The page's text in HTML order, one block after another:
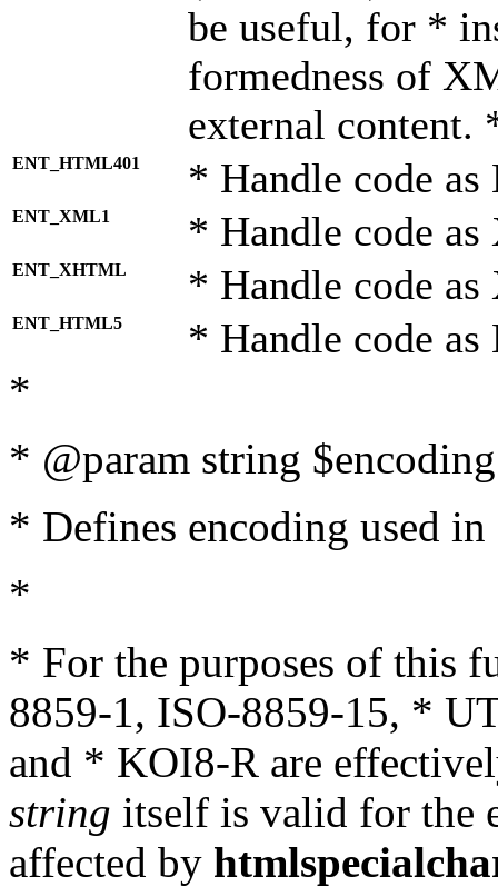
be useful, for *
formedness of
external content.
ENT_HTML401 * Handle code
ENT_XML1 * Handle code
ENT_XHTML * Handle code
ENT_HTML5 * Handle code
*
* @param string
* Defines encoding used
*
* For the purposes of this
8859-1, ISO-8859-15, *
and * KOI8-R are
string itself is valid for the
affected by